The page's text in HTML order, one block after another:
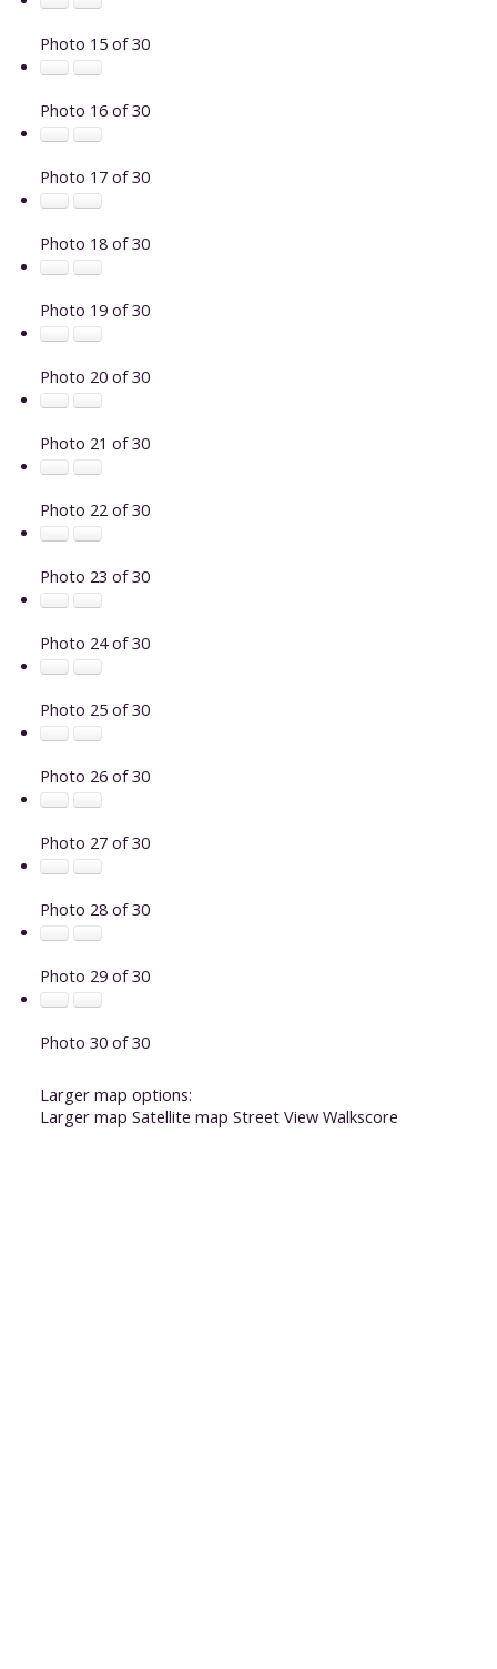
Photo 15 of 30
Photo 16 of 30
Photo 17 of 30
Photo 18 of 30
Photo 19 of 30
Photo 20 of 30
Photo 21 of 30
Photo 22 of 30
Photo 23 of 30
Photo 24 of 30
Photo 25 of 30
Photo 26 of 30
Photo 27 of 30
Photo 28 of 30
Photo 29 of 30
Photo 30 of 30
Larger map options:
Larger map Satellite map Street View Walkscore